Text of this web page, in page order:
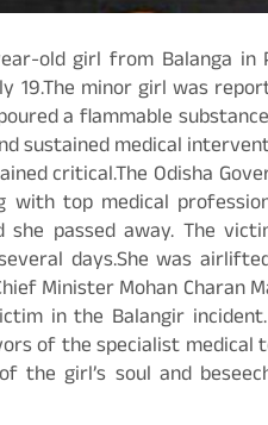
old girl from
19.The minor girl was
a flammable
sustained medical
critical.The Odisha
with top medical
she passed away. The
days.She was
Minister Mohan Charan
in the Balangir
of the specialist medical
the girl’s soul and